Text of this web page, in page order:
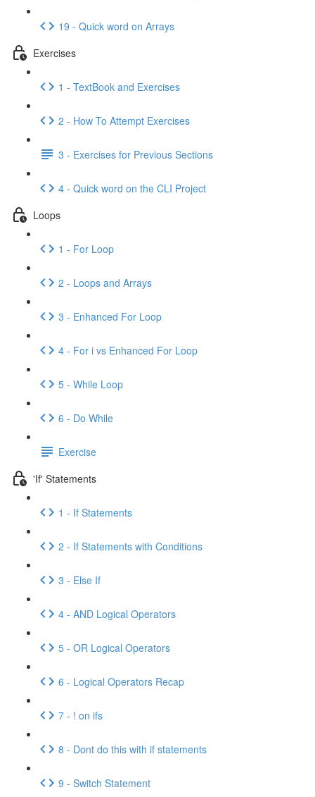
19 - Quick word on Arrays
Exercises
1 - TextBook and Exercises
2 - How To Attempt Exercises
3 - Exercises for Previous Sections
4 - Quick word on the CLI Project
Loops
1 - For Loop
2 - Loops and Arrays
3 - Enhanced For Loop
4 - For i vs Enhanced For Loop
5 - While Loop
6 - Do While
Exercise
'If' Statements
1 - If Statements
2 - If Statements with Conditions
3 - Else If
4 - AND Logical Operators
5 - OR Logical Operators
6 - Logical Operators Recap
7 - ! on ifs
8 - Dont do this with if statements
9 - Switch Statement